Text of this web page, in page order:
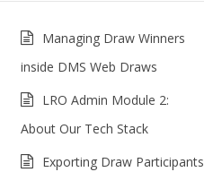
Managing Draw Winners
inside DMS Web Draws
LRO Admin Module 2:
About Our Tech Stack
Exporting Draw Participants